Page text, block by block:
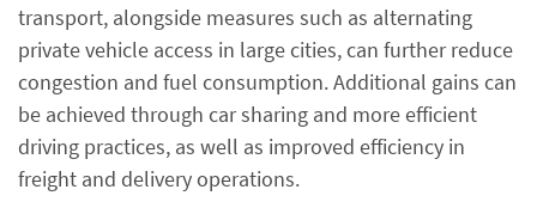
transport, alongside measures such as alternating
private vehicle access in large cities, can further reduce
congestion and fuel consumption. Additional gains can
be achieved through car sharing and more efficient
driving practices, as well as improved efficiency in
freight and delivery operations.